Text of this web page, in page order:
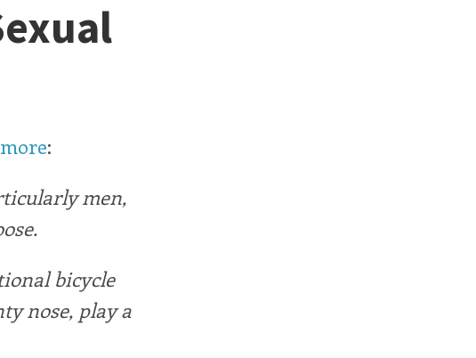
:
men,
bicycle
nose, play a